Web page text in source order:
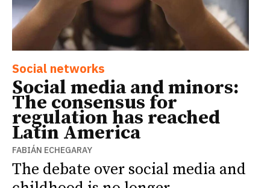
Social networks
Social media and minors:
The consensus for
regulation has reached
Latin America
FABIÁN ECHEGARAY
The debate over social media and